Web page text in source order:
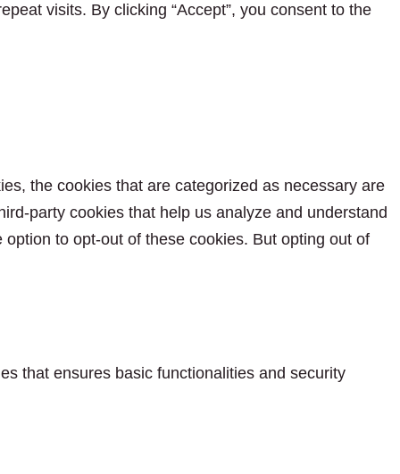
visits. By clicking “Accept”, you consent to the
the cookies that are categorized as necessary are
party cookies that help us analyze and understand
to opt-out of these cookies. But opting out of
that ensures basic functionalities and security